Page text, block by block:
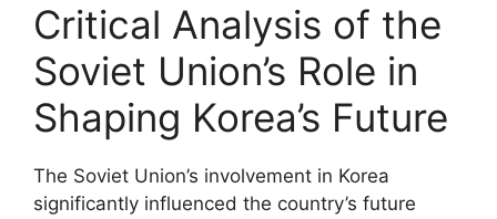
Critical Analysis of the
Soviet Union’s Role in
Shaping Korea’s Future
The Soviet Union’s involvement in Korea
significantly influenced the country’s future